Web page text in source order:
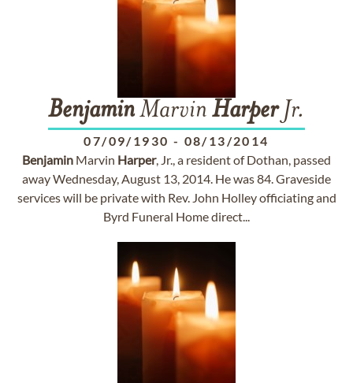
BenjaminMarvin HarperJr.
07/09/1930 - 08/13/2014
Benjamin Marvin Harper, Jr., a resident of Dothan, passed
away Wednesday, August 13, 2014. He was 84. Graveside
services will be private with Rev. John Holley officiating and
Byrd Funeral Home direct...